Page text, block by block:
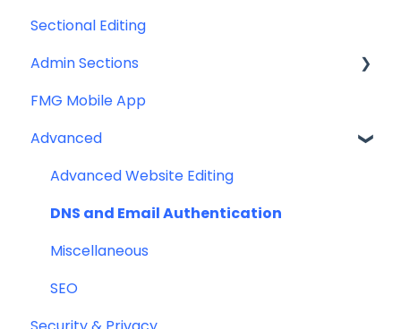
Sectional Editing
Admin Sections
Email
Profile
Website
FMG Mobile App
Advanced
Advanced Website Editing
DNS and Email Authentication
Miscellaneous
SEO